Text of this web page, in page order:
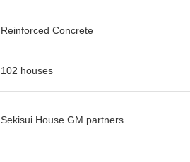
Reinforced Concrete
102 houses
Sekisui House GM partners